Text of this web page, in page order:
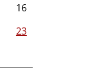
16
23